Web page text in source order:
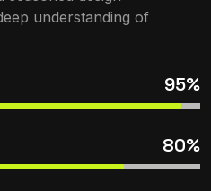
understanding of
95%
80%